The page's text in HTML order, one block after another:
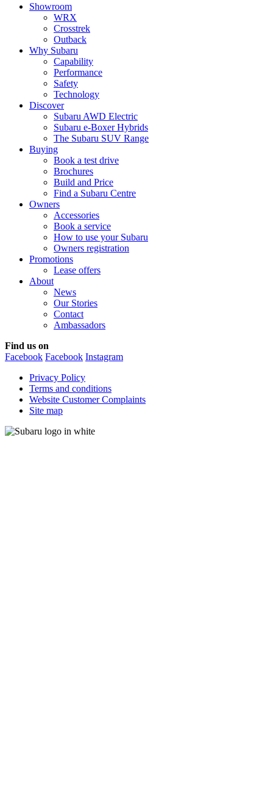
Showroom
WRX
Crosstrek
Outback
Why Subaru
Capability
Performance
Safety
Technology
Discover
Subaru AWD Electric
Subaru e-Boxer Hybrids
The Subaru SUV Range
Buying
Book a test drive
Brochures
Build and Price
Find a Subaru Centre
Owners
Accessories
Book a service
How to use your Subaru
Owners registration
Promotions
Lease offers
About
News
Our Stories
Contact
Ambassadors
Find us on
Facebook Facebook Instagram
Privacy Policy
Terms and conditions
Website Customer Complaints
Site map